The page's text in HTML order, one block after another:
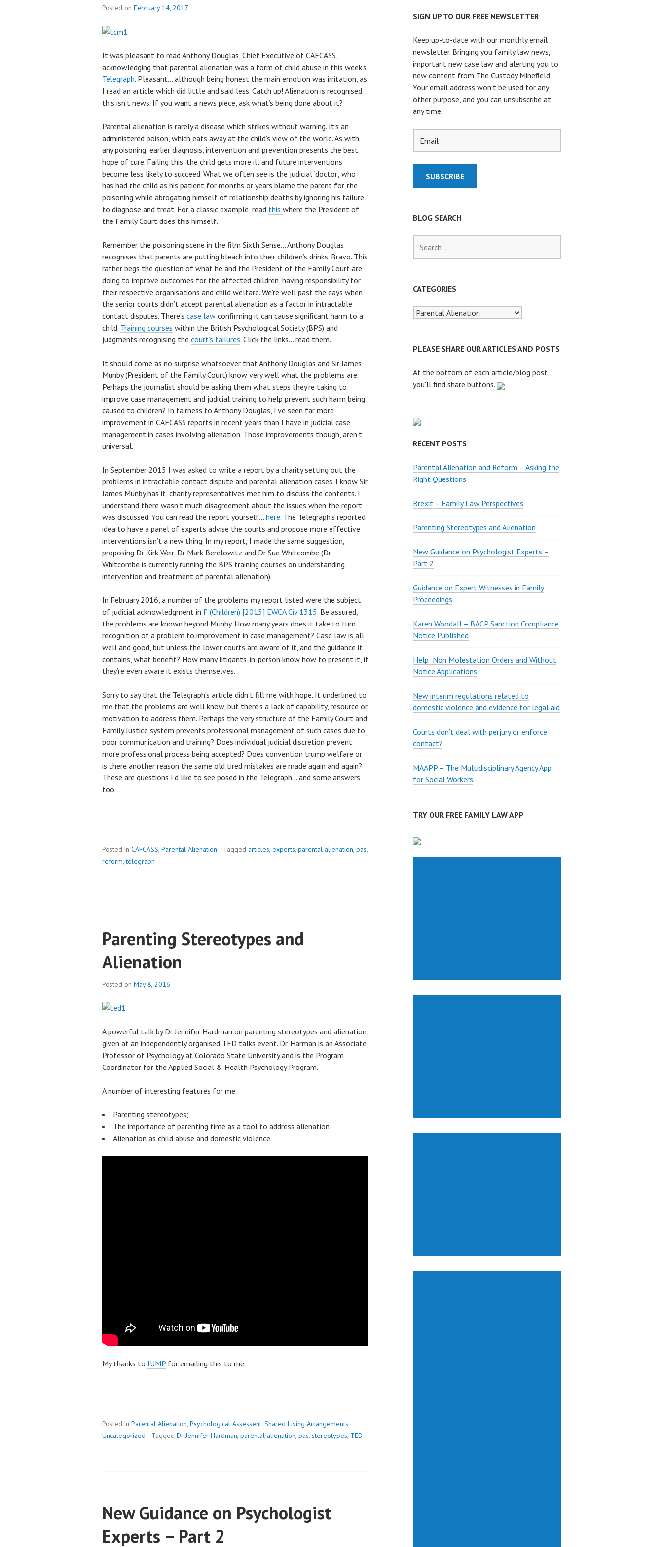
Posted on February 14, 2017
It was pleasant to read Anthony Douglas, Chief Executive of CAFCASS,
acknowledging that parental alienation was a form of child abuse in this week’s
Telegraph. Pleasant… although being honest the main emotion was irritation, as
I read an article which did little and said less. Catch up! Alienation is recognised…
this isn’t news. If you want a news piece, ask what’s being done about it?
Parental alienation is rarely a disease which strikes without warning. It’s an
administered poison, which eats away at the child’s view of the world. As with
any poisoning, earlier diagnosis, intervention and prevention presents the best
hope of cure. Failing this, the child gets more ill and future interventions
become less likely to succeed. What we often see is the judicial ‘doctor’, who
has had the child as his patient for months or years blame the parent for the
poisoning while abrogating himself of relationship deaths by ignoring his failure
to diagnose and treat. For a classic example, read this where the President of
the Family Court does this himself.
Remember the poisoning scene in the film Sixth Sense… Anthony Douglas
recognises that parents are putting bleach into their children’s drinks. Bravo. This
rather begs the question of what he and the President of the Family Court are
doing to improve outcomes for the affected children, having responsibility for
their respective organisations and child welfare. We’re well past the days when
the senior courts didn’t accept parental alienation as a factor in intractable
contact disputes. There’s case law confirming it can cause significant harm to a
child. Training courses within the British Psychological Society (BPS) and
judgments recognising the court’s failures. Click the links… read them.
It should come as no surprise whatsoever that Anthony Douglas and Sir James
Munby (President of the Family Court) know very well what the problems are.
Perhaps the journalist should be asking them what steps they’re taking to
improve case management and judicial training to help prevent such harm being
caused to children? In fairness to Anthony Douglas, I’ve seen far more
improvement in CAFCASS reports in recent years than I have in judicial case
management in cases involving alienation. Those improvements though, aren’t
universal.
In September 2015 I was asked to write a report by a charity setting out the
problems in intractable contact dispute and parental alienation cases. I know Sir
James Munby has it, charity representatives met him to discuss the contents. I
understand there wasn’t much disagreement about the issues when the report
was discussed. You can read the report yourself… here. The Telegraph’s reported
idea to have a panel of experts advise the courts and propose more effective
interventions isn’t a new thing. In my report, I made the same suggestion,
proposing Dr Kirk Weir, Dr Mark Berelowitz and Dr Sue Whitcombe (Dr
Whitcombe is currently running the BPS training courses on understanding,
intervention and treatment of parental alienation).
In February 2016, a number of the problems my report listed were the subject
of judicial acknowledgment in F (Children) [2015] EWCA Civ 1315. Be assured,
the problems are known beyond Munby. How many years does it take to turn
recognition of a problem to improvement in case management? Case law is all
well and good, but unless the lower courts are aware of it, and the guidance it
contains, what benefit? How many litigants-in-person know how to present it, if
they’re even aware it exists themselves.
Sorry to say that the Telegraph’s article didn’t fill me with hope. It underlined to
me that the problems are well know, but there’s a lack of capability, resource or
motivation to address them. Perhaps the very structure of the Family Court and
Family Justice system prevents professional management of such cases due to
poor communication and training? Does individual judicial discretion prevent
more professional process being accepted? Does convention trump welfare or
is there another reason the same old tired mistakes are made again and again?
These are questions I’d like to see posed in the Telegraph… and some answers
too.
Posted in CAFCASS, Parental Alienation Tagged articles, experts, parental alienation, pas,
reform,telegraph
Parenting Stereotypes and
Alienation
Posted on May 8, 2016
A powerful talk by Dr Jennifer Hardman on parenting stereotypes and alienation,
given at an independently organised TED talks event. Dr. Harman is an Associate
Professor of Psychology at Colorado State University and is the Program
Coordinator for the Applied Social & Health Psychology Program.
A number of interesting features for me.
Parenting stereotypes;
The importance of parenting time as a tool to address alienation;
Alienation as child abuse and domestic violence.
My thanks toJUMP for emailing this to me.
Posted in Parental Alienation, Psychological Assessent, Shared Living Arrangements,
Uncategorized
Tagged Dr Jennifer Hardman, parental alienation, pas, stereotypes, TED
New Guidance on Psychologist
Experts – Part 2
SIGN UP TO OUR FREE NEWSLETTER
Keep up-to-date with our monthly email
newsletter. Bringing you family law news,
important new case law and alerting you to
new content from The Custody Minefield.
Your email address won't be used for any
other purpose, and you can unsubscribe at
any time.
BLOG SEARCH
c
:
CATEGORIES
PLEASE SHARE OUR ARTICLES AND POSTS
At the bottom of each article/blog post,
you'll find share buttons.
RECENT POSTS
Parental Alienation and Reform – Asking the
Right Questions
Brexit – Family Law Perspectives
Parenting Stereotypes and Alienation
New Guidance on Psychologist Experts –
Part 2
Guidance on Expert Witnesses in Family
Proceedings
Karen Woodall – BACP Sanction Compliance
Notice Published
Help: Non Molestation Orders and Without
Notice Applications
New interim regulations related to
domestic violence and evidence for legal aid
Courts don’t deal with perjury or enforce
contact?
MAAPP – The Multidisciplinary Agency App
for Social Workers
TRY OUR FREE FAMILY LAW APP